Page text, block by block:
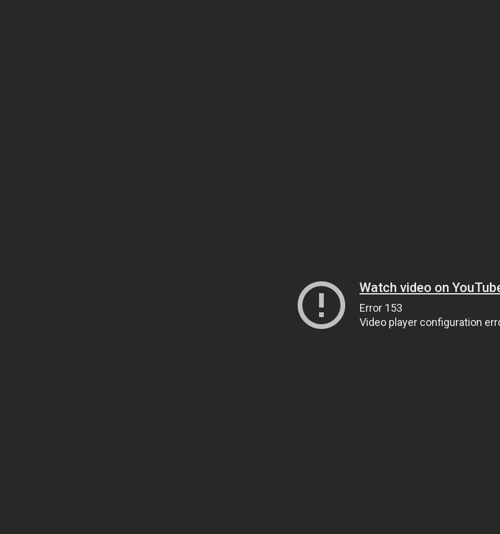
Watch video on
Error 153
Video player configuration